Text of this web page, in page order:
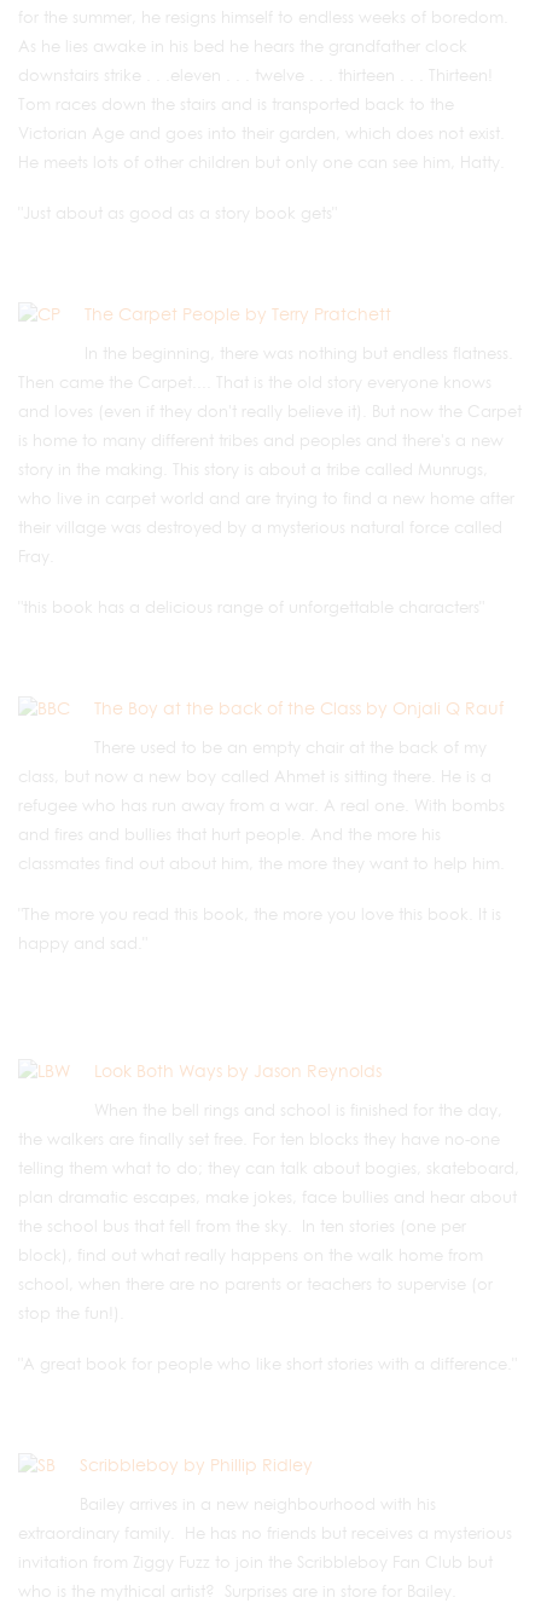
for the summer, he resigns himself to endless weeks of boredom.
As he lies awake in his bed he hears the grandfather clock
downstairs strike . . .eleven . . . twelve . . . thirteen . . . Thirteen!
Tom races down the stairs and is transported back to the
Victorian Age and goes into their garden, which does not exist.
He meets lots of other children but only one can see him, Hatty.
"Just about as good as a story book gets"
The Carpet People by Terry Pratchett
In the beginning, there was nothing but endless flatness.
Then came the Carpet.... That is the old story everyone knows
and loves (even if they don't really believe it). But now the Carpet
is home to many different tribes and peoples and there's a new
story in the making. This story is about a tribe called Munrugs,
who live in carpet world and are trying to find a new home after
their village was destroyed by a mysterious natural force called
Fray.
"this book has a delicious range of unforgettable characters"
The Boy at the back of the Class by Onjali Q Rauf
There used to be an empty chair at the back of my
class, but now a new boy called Ahmet is sitting there. He is a
refugee who has run away from a war. A real one. With bombs
and fires and bullies that hurt people. And the more his
classmates find out about him, the more they want to help him.
"The more you read this book, the more you love this book. It is
happy and sad."
Look Both Ways by Jason Reynolds
When the bell rings and school is finished for the day,
the walkers are finally set free. For ten blocks they have no-one
telling them what to do; they can talk about bogies, skateboard,
plan dramatic escapes, make jokes, face bullies and hear about
the school bus that fell from the sky. In ten stories (one per
block), find out what really happens on the walk home from
school, when there are no parents or teachers to supervise (or
stop the fun!).
"A great book for people who like short stories with a difference."
Scribbleboy by Phillip Ridley
Bailey arrives in a new neighbourhood with his
extraordinary family. He has no friends but receives a mysterious
invitation from Ziggy Fuzz to join the Scribbleboy Fan Club but
who is the mythical artist? Surprises are in store for Bailey.